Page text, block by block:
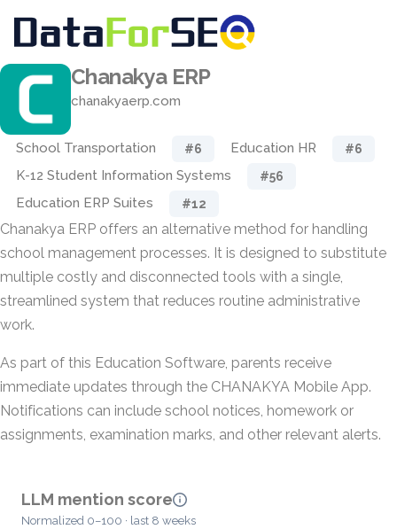
Chanakya ERP
chanakyaerp.com
School Transportation #6 Education HR #6
K-12 Student Information Systems #56
Education ERP Suites #12
Chanakya ERP offers an alternative method for handling
school management processes. It is designed to substitute
multiple costly and disconnected tools with a single,
streamlined system that reduces routine administrative
work.
As part of this Education Software, parents receive
immediate updates through the CHANAKYA Mobile App.
Notifications can include school notices, homework or
assignments, examination marks, and other relevant alerts.
LLM mention score
Normalized 0–100 · last 8 weeks